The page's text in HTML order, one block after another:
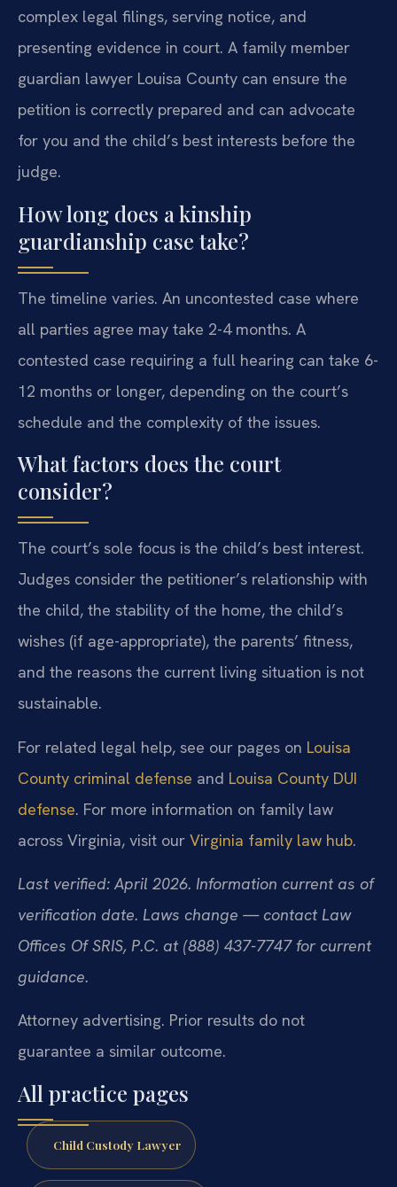
complex legal filings, serving notice, and
presenting evidence in court. A family member
guardian lawyer Louisa County can ensure the
petition is correctly prepared and can advocate
for you and the child’s best interests before the
judge.
How long does a kinship
guardianship case take?
The timeline varies. An uncontested case where
all parties agree may take 2-4 months. A
contested case requiring a full hearing can take 6-
12 months or longer, depending on the court’s
schedule and the complexity of the issues.
What factors does the court
consider?
The court’s sole focus is the child’s best interest.
Judges consider the petitioner’s relationship with
the child, the stability of the home, the child’s
wishes (if age-appropriate), the parents’ fitness,
and the reasons the current living situation is not
sustainable.
For related legal help, see our pages on Louisa
County criminal defense and Louisa County DUI
defense. For more information on family law
across Virginia, visit our Virginia family law hub.
Last verified: April 2026. Information current as of
verification date. Laws change — contact Law
Offices Of SRIS, P.C. at (888) 437-7747 for current
guidance.
Attorney advertising. Prior results do not
guarantee a similar outcome.
All practice pages
Child Custody Lawyer